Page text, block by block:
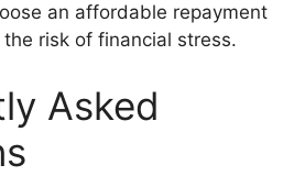
an affordable repayment
risk of financial stress.
Asked